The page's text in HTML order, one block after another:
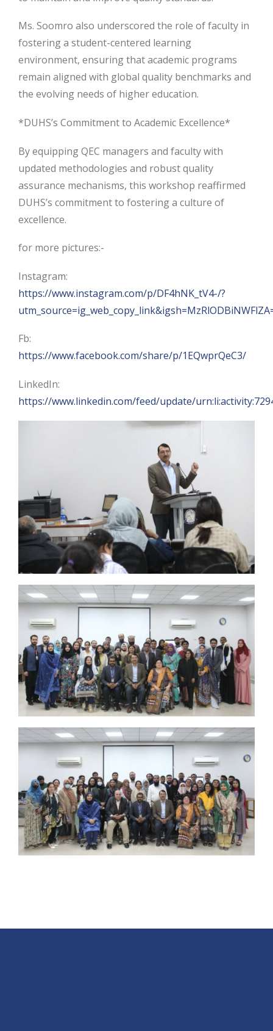
Ms. Soomro also underscored the role of faculty in
fostering a student-centered learning
environment, ensuring that academic programs
remain aligned with global quality benchmarks and
the evolving needs of higher education.
*DUHS’s Commitment to Academic Excellence*
By equipping QEC managers and faculty with
updated methodologies and robust quality
assurance mechanisms, this workshop reaffirmed
DUHS’s commitment to fostering a culture of
excellence.
for more pictures:-
Instagram:
https://www.instagram.com/p/DF4hNK_tV4-/?
Fb:
https://www.facebook.com/share/p/1EQwprQeC3/
LinkedIn:
https://www.linkedin.com/feed/update/